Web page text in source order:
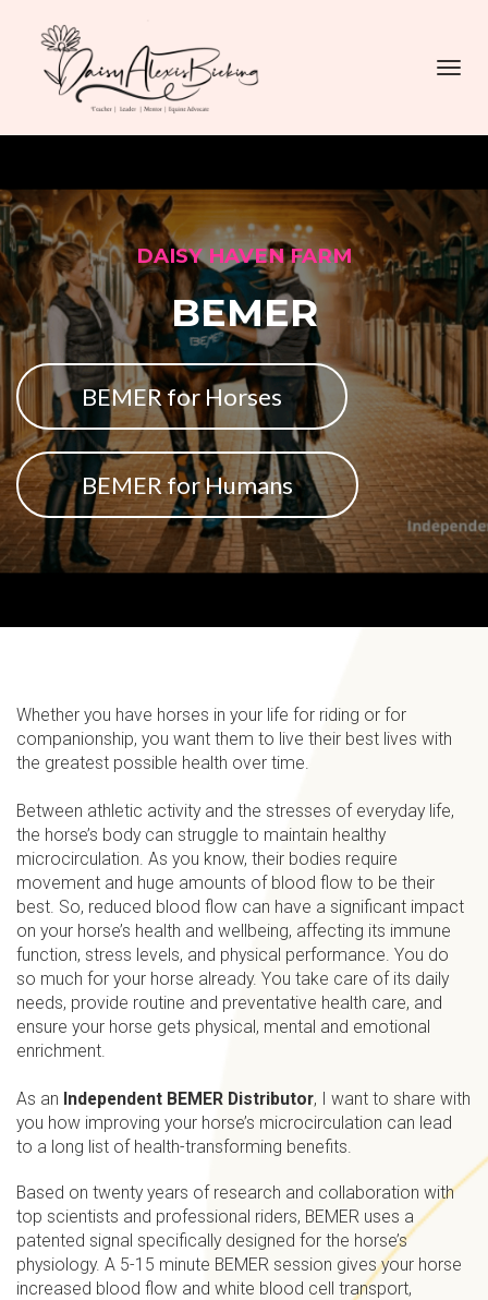
DAISY HAVEN FARM
BEMER
BEMER for Horses
BEMER for Humans
Whether you have horses in your life for riding or for
companionship, you want them to live their best lives with
the greatest possible health over time.
Between athletic activity and the stresses of everyday life,
the horse’s body can struggle to maintain healthy
microcirculation. As you know, their bodies require
movement and huge amounts of blood flow to be their
best. So, reduced blood flow can have a significant impact
on your horse’s health and wellbeing, affecting its immune
function, stress levels, and physical performance. You do
so much for your horse already. You take care of its daily
needs, provide routine and preventative health care, and
ensure your horse gets physical, mental and emotional
enrichment.
As an Independent BEMER Distributor, I want to share with
you how improving your horse’s microcirculation can lead
to a long list of health-transforming benefits.
Based on twenty years of research and collaboration with
top scientists and professional riders, BEMER uses a
patented signal specifically designed for the horse’s
physiology. A 5-15 minute BEMER session gives your horse
increased blood flow and white blood cell transport,